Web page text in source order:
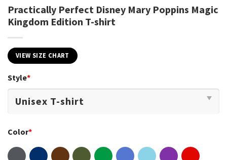
Practically Perfect Disney Mary Poppins Magic
Kingdom Edition T-shirt
VIEW SIZE CHART
Style*
Color*